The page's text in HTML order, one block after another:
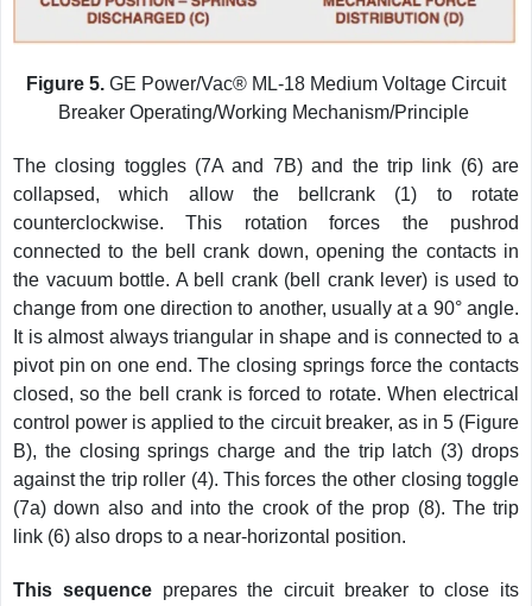
Figure 5. GE Power/Vac® ML-18 Medium Voltage Circuit
Breaker Operating/Working Mechanism/Principle
The closing toggles (7A and 7B) and the trip link (6) are
collapsed, which allow the bellcrank (1) to rotate
counterclockwise. This rotation forces the pushrod
connected to the bell crank down, opening the contacts in
the vacuum bottle. A bell crank (bell crank lever) is used to
change from one direction to another, usually at a 90° angle.
It is almost always triangular in shape and is connected to a
pivot pin on one end. The closing springs force the contacts
closed, so the bell crank is forced to rotate. When electrical
control power is applied to the circuit breaker, as in 5 (Figure
B), the closing springs charge and the trip latch (3) drops
against the trip roller (4). This forces the other closing toggle
(7a) down also and into the crook of the prop (8). The trip
link (6) also drops to a near-horizontal position.
This sequenceprepares the circuit breaker to close its